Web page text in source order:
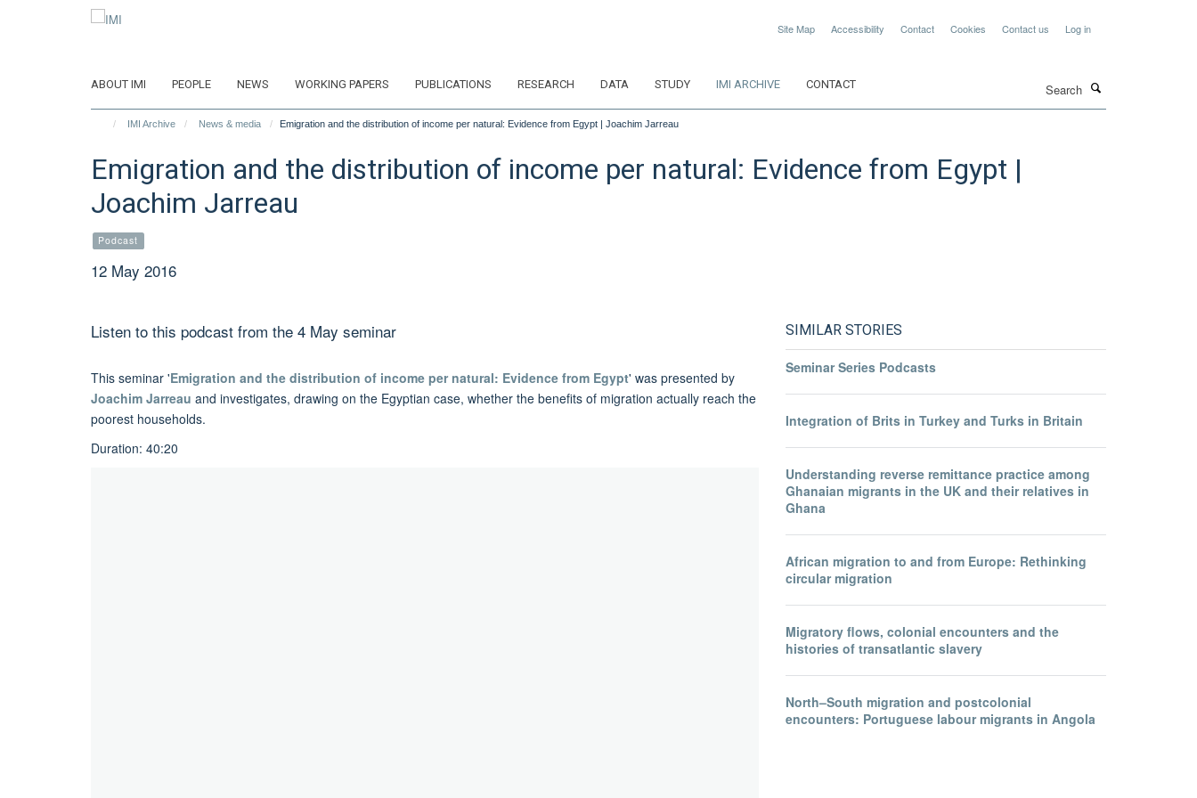
Site Map Accessibility Contact Cookies Contact us Log in
ABOUT IMI PEOPLE NEWS WORKING PAPERS PUBLICATIONS RESEARCH DATA STUDY IMI ARCHIVE CONTACT
IMI Archive News & media Emigration and the distribution of income per natural: Evidence from Egypt | Joachim Jarreau
Emigration and the distribution of income per natural: Evidence from Egypt |
Joachim Jarreau
Podcast
12 May 2016
Listen to this podcast from the 4 May seminar
This seminar 'Emigration and the distribution of income per natural: Evidence from Egypt' was presented by
Joachim Jarreau and investigates, drawing on the Egyptian case, whether the benefits of migration actually reach the
poorest households.
Duration: 40:20
SIMILAR STORIES
Seminar Series Podcasts
Integration of Brits in Turkey and Turks in Britain
Understanding reverse remittance practice among
Ghanaian migrants in the UK and their relatives in
Ghana
African migration to and from Europe: Rethinking
circular migration
Migratory flows, colonial encounters and the
histories of transatlantic slavery
North–South migration and postcolonial
encounters: Portuguese labour migrants in Angola